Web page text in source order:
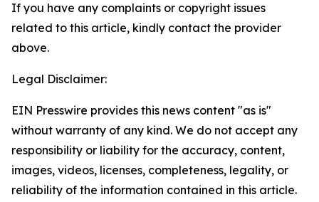
If you have any complaints or copyright issues
related to this article, kindly contact the provider
above.
Legal Disclaimer:
EIN Presswire provides this news content "as is"
without warranty of any kind. We do not accept any
responsibility or liability for the accuracy, content,
images, videos, licenses, completeness, legality, or
reliability of the information contained in this article.